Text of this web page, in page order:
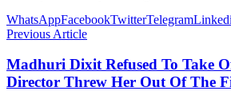
WhatsAppFacebookTwitterTelegram
Previous Article
Madhuri Dixit Refused To Take
Director Threw Her Out Of The